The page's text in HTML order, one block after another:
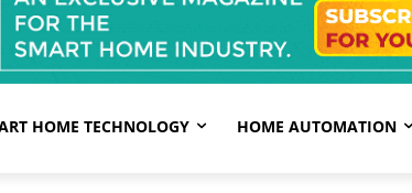
HOME TECHNOLOGY HOME AUTOMATION